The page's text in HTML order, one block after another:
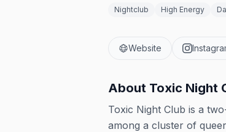
Nightclub High Energy
Website
About Toxic Night
Toxic Night Club is a
among a cluster of